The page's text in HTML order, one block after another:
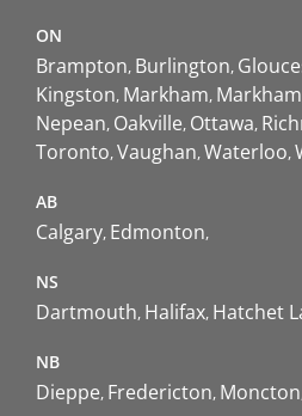
ON
Brampton Burlington
Kingston Markham Markham
Nepean Oakville Ottawa
Toronto Vaughan Waterloo
AB
Calgary Edmonton
NS
Dartmouth Halifax Hatchet
NB
Dieppe Fredericton Moncton